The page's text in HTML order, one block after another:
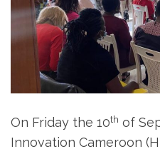
On Friday the 10th of
Innovation Cameroon